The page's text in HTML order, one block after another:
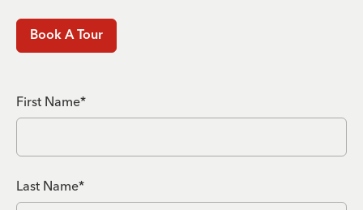
Book A Tour
First Name*
Last Name*